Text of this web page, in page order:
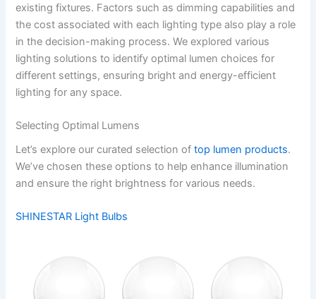
existing fixtures. Factors such as dimming capabilities and
the cost associated with each lighting type also play a role
in the decision-making process. We explored various
lighting solutions to identify optimal lumen choices for
different settings, ensuring bright and energy-efficient
lighting for any space.
Selecting Optimal Lumens
Let’s explore our curated selection oftop lumen products.
We’ve chosen these options to help enhance illumination
and ensure the right brightness for various needs.
SHINESTAR Light Bulbs